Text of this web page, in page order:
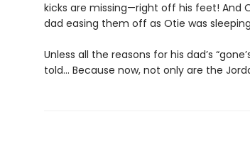
kicks are missing—right off his feet! And
dad easing them off as Otie was
Unless all the reasons for his dad’s
told… Because now, not only are the